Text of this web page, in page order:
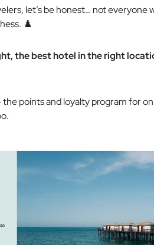
let’s be honest… not everyone
♟️
the best hotel in the right
the points and loyalty program for